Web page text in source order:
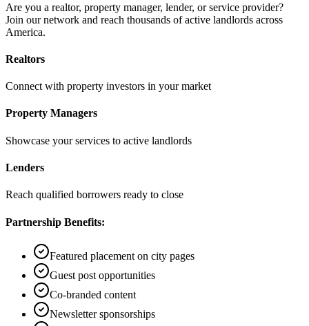
Are you a realtor, property manager, lender, or service provider?
Join our network and reach thousands of active landlords across
America.
Realtors
Connect with property investors in your market
Property Managers
Showcase your services to active landlords
Lenders
Reach qualified borrowers ready to close
Partnership Benefits:
Featured placement on city pages
Guest post opportunities
Co-branded content
Newsletter sponsorships